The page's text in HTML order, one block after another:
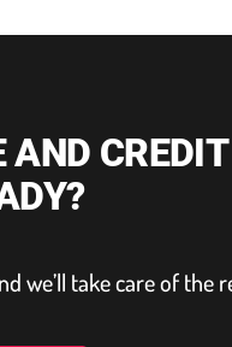
AND CREDIT
we’ll take care of the